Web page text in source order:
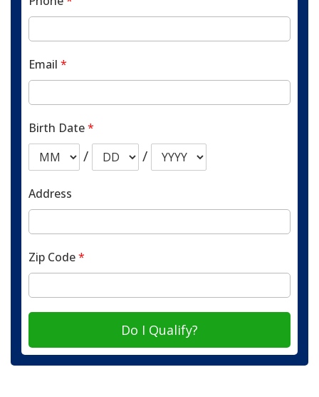
Email *
Birth Date*
/ /
Address
Zip Code*
Do I Qualify?